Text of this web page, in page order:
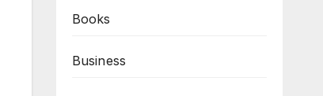
Books
Business